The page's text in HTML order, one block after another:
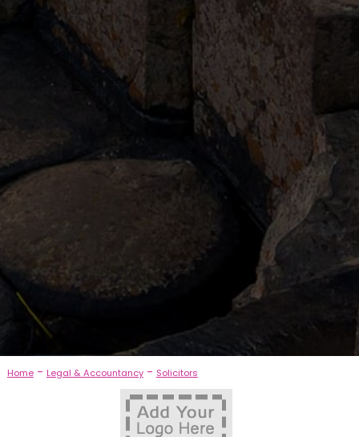
Home- Legal & Accountancy- Solicitors